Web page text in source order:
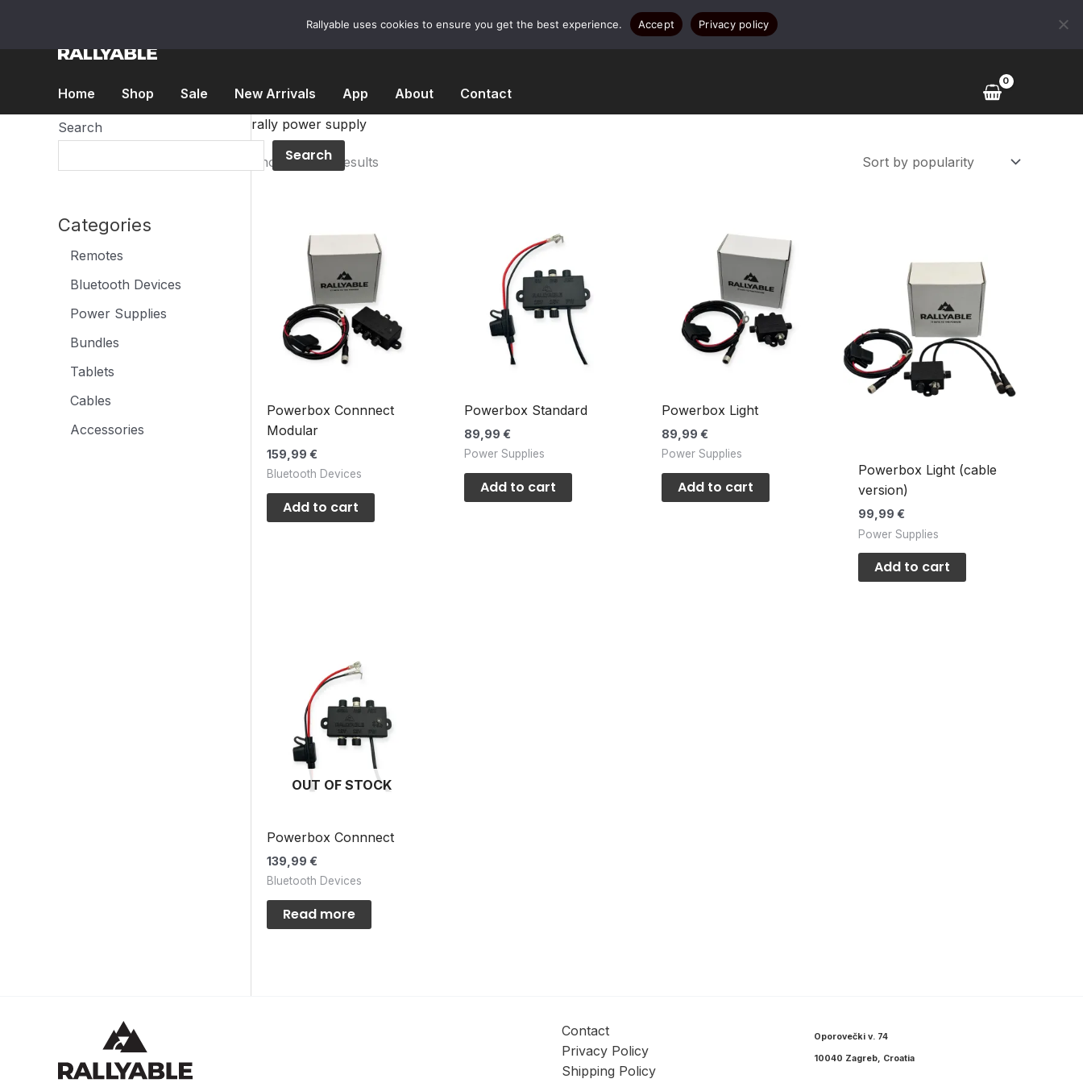
Home Shop Sale New Arrivals App About Contact
Search
Search
Categories
Remotes
Bluetooth Devices
Power Supplies
Bundles
Tablets
Cables
Accessories
rally power supply
Showing all 5 results
Powerbox Connnect
Modular
159,99€
Bluetooth Devices
Add to cart
Powerbox Standard
89,99 €
Power Supplies
Add to cart
Powerbox Light
89,99 €
Power Supplies
Add to cart
Powerbox Light (cable
version)
99,99€
Power Supplies
Add to cart
OUT OF STOCK
Powerbox Connnect
139,99€
Bluetooth Devices
Read more
Contact
Privacy Policy
Shipping Policy
Oporovečki v. 74
10040 Zagreb, Croatia
Rallyable uses cookies to ensure you get the best experience. Accept Privacy policy